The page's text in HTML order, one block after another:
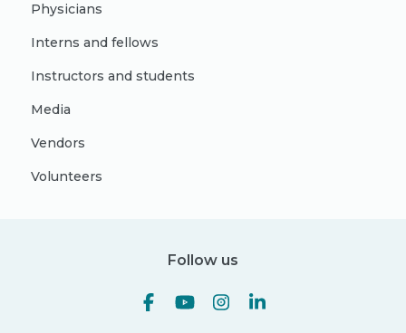
Physicians
Interns and fellows
Instructors and students
Media
Vendors
Volunteers
Follow us